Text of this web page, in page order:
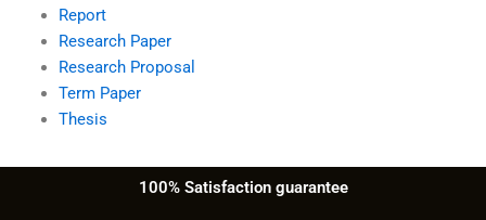
Report
Research Paper
Research Proposal
Term Paper
Thesis
100% Satisfaction guarantee